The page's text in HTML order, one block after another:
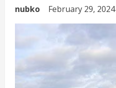
nubko February 29, 2024